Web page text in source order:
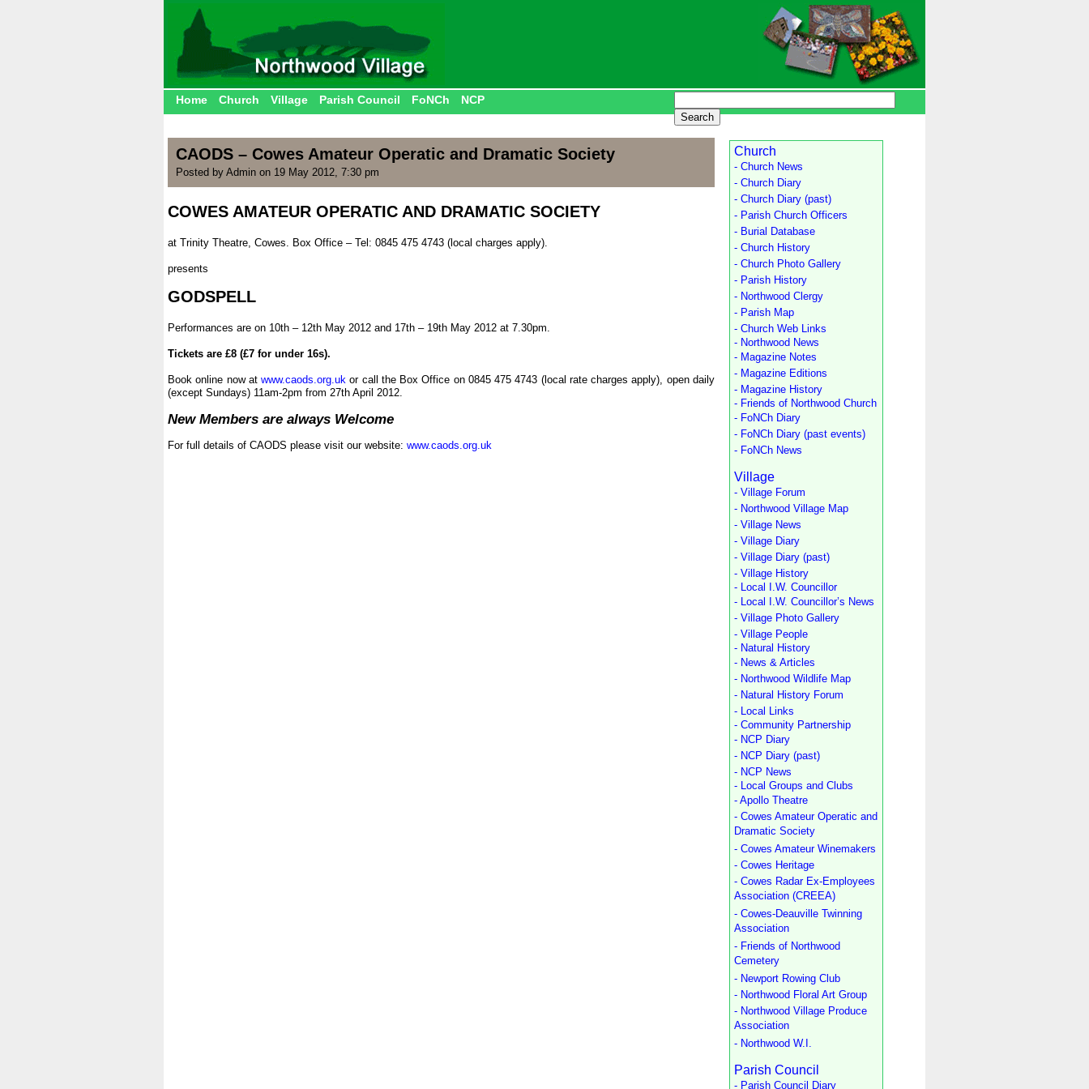
Home Church Village Parish Council FoNCh NCP
CAODS – Cowes Amateur Operatic and Dramatic Society
Posted by Admin on 19 May 2012, 7:30 pm
COWES AMATEUR OPERATIC AND DRAMATIC SOCIETY
at Trinity Theatre, Cowes. Box Office – Tel: 0845 475 4743 (local charges apply).
presents
GODSPELL
Performances are on 10th – 12th May 2012 and 17th – 19th May 2012 at 7.30pm.
Tickets are £8 (£7 for under 16s).
Book online now atwww.caods.org.uk or call the Box Office on 0845 475 4743 (local rate charges apply), open daily
(except Sundays) 11am-2pm from 27th April 2012.
New Members are always Welcome
For full details of CAODS please visit our website: www.caods.org.uk
Church
- Church News
- Church Diary
- Church Diary (past)
- Parish Church Officers
- Burial Database
- Church History
- Church Photo Gallery
- Parish History
- Northwood Clergy
- Parish Map
- Church Web Links
- Northwood News
- Magazine Notes
- Magazine Editions
- Magazine History
- Friends of Northwood Church
- FoNCh Diary
- FoNCh Diary (past events)
- FoNCh News
Village
- Village Forum
- Northwood Village Map
- Village News
- Village Diary
- Village Diary (past)
- Village History
- Local I.W. Councillor
- Local I.W. Councillor’s News
- Village Photo Gallery
- Village People
- Natural History
- News & Articles
- Northwood Wildlife Map
- Natural History Forum
- Local Links
- Community Partnership
- NCP Diary
- NCP Diary (past)
- NCP News
- Local Groups and Clubs
- Apollo Theatre
- Cowes Amateur Operatic and
Dramatic Society
- Cowes Amateur Winemakers
- Cowes Heritage
- Cowes Radar Ex-Employees
Association (CREEA)
- Cowes-Deauville Twinning
Association
- Friends of Northwood
Cemetery
- Newport Rowing Club
- Northwood Floral Art Group
- Northwood Village Produce
Association
- Northwood W.I.
Parish Council
- Parish Council Diary